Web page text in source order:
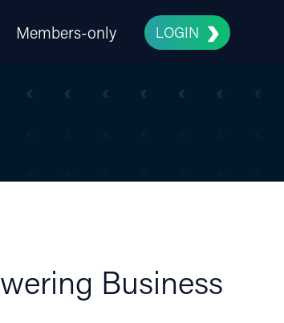
Members-only LOGIN
Business